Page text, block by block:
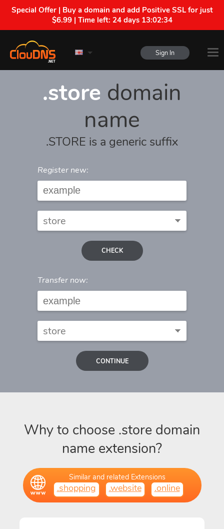
Special Offer | Buy a domain and add Positive SSL for just
$6.99 | Time left: 24 days 13:02:34
Sign In
.store domain
name
.STORE is a generic suffix
Register new:
CHECK
Transfer now:
CONTINUE
Why to choose .store domain
name extension?
Similar and related Extensions
.shopping .website .online